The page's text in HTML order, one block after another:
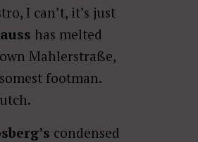
I can’t, it’s just
has melted
Mahlerstraße,
footman.
condensed